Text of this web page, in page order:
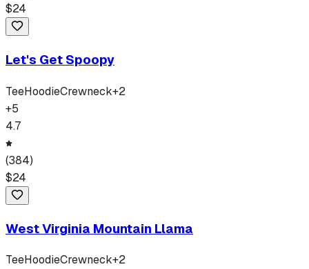
$24
Let's Get Spoopy
TeeHoodieCrewneck+2
+5
4.7
(384)
$24
West Virginia Mountain Llama
TeeHoodieCrewneck+2